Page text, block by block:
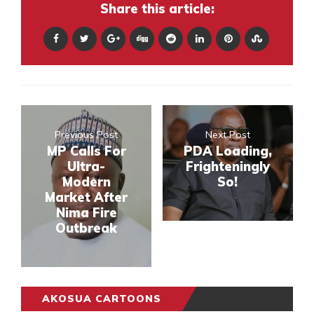
Share this article:
Previous Post
MP Calls For
Ultra-
Modern
Market After
Nima Fire
Outbreak
Next Post
PDA Loading,
Frighteningly
So!
AKOSUA CARTOONS